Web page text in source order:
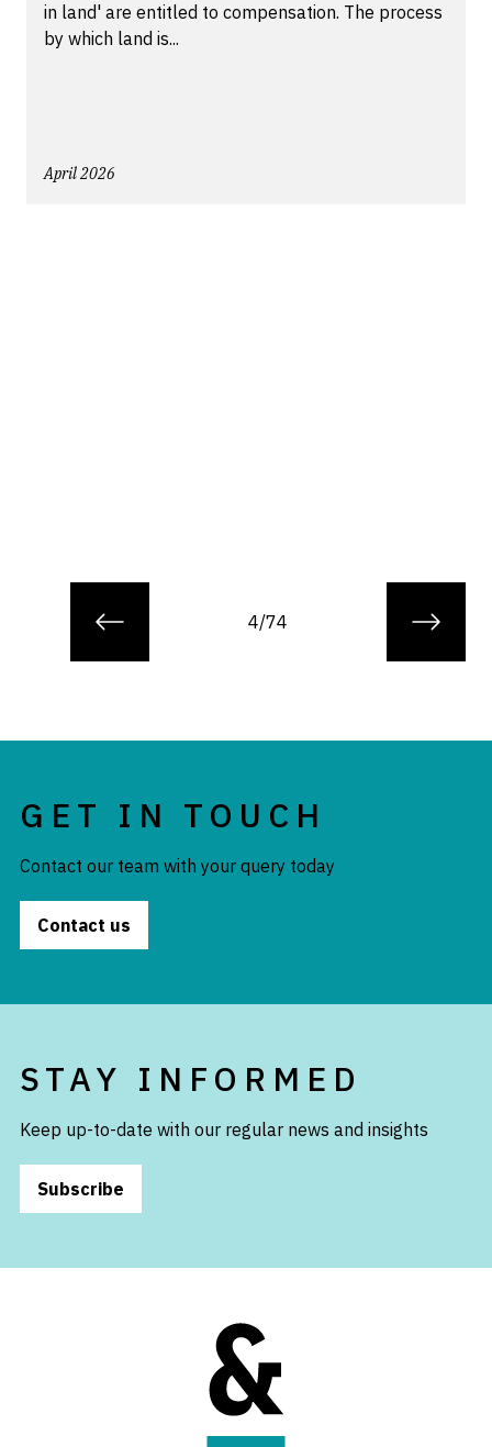
in land' are entitled to compensation. The process
by which land is...
April 2026
4/74
GET IN TOUCH
Contact our team with your query today
Contact us
STAY INFORMED
Keep up-to-date with our regular news and insights
Subscribe